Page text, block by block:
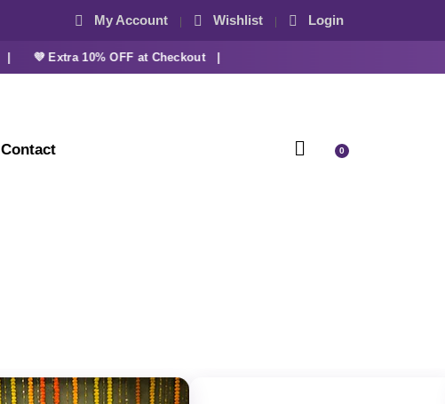
My Account Wishlist Login
💜 Extra 10% OFF at Checkout |
Contact 0